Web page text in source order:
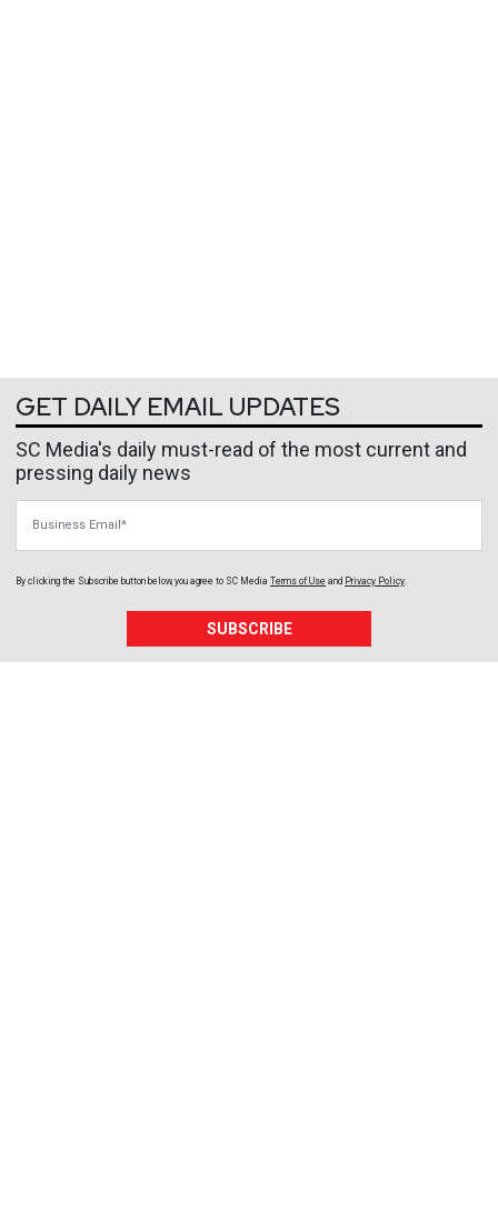
GET DAILY EMAIL UPDATES
SC Media's daily must-read of the most current and
pressing daily news
By clicking the Subscribe button below, you agree to SC Media Terms of Use and Privacy Policy.
SUBSCRIBE